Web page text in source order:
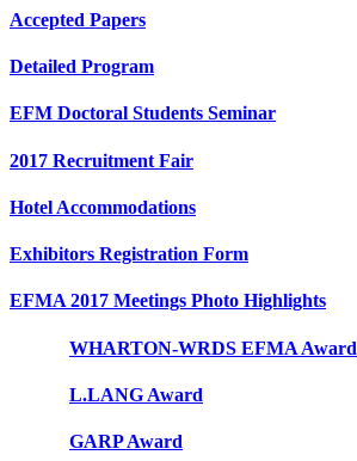
Accepted Papers
Detailed Program
EFM Doctoral Students Seminar
2017 Recruitment Fair
Hotel Accommodations
Exhibitors Registration Form
EFMA 2017 Meetings Photo Highlights
WHARTON-WRDS EFMA Award
L.LANG Award
GARP Award